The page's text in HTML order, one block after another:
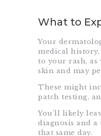
What to
Your
medical
to your rash, as
skin and may
These might
patch testing,
You’ll likely
diagnosis and
that same day.